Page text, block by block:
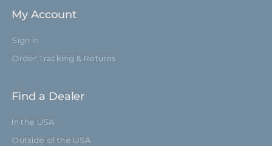
My Account
Sign in
Order Tracking & Returns
Find a Dealer
In the USA
Outside of the USA